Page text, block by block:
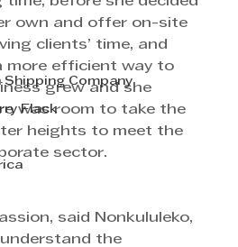
Shipping Company
Flack
own and offer on-site
clients’ time, and
more efficient way to
grew and she
was room to take the
heights to meet the
sector.
said Nonkululeko,
the